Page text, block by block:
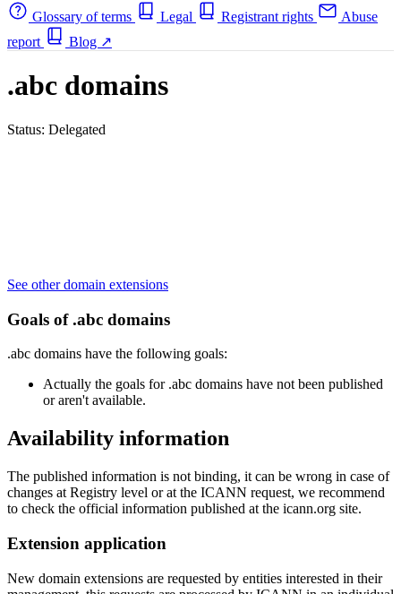
Glossary of terms
Legal Registrant rights
Abuse
report
Blog ↗
.abc domains
Status: Delegated
See other domain extensions
Goals of .abc domains
.abc domains have the following goals:
Actually the goals for .abc domains have not been published
or aren't available.
Availability information
The published information is not binding, it can be wrong in case of
changes at Registry level or at the ICANN request, we recommend
to check the official information published at the icann.org site.
Extension application
New domain extensions are requested by entities interested in their